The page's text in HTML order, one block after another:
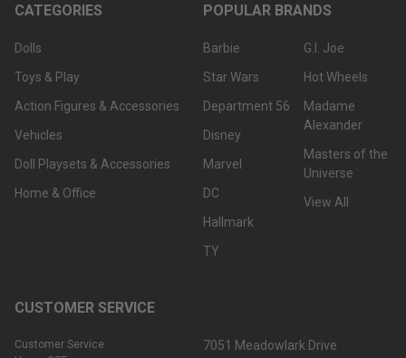
CATEGORIES
Dolls
Toys & Play
Action Figures & Accessories
Vehicles
Doll Playsets & Accessories
Home & Office
POPULAR BRANDS
Barbie
Star Wars
Department 56
Disney
Marvel
DC
Hallmark
TY
G.I. Joe
Hot Wheels
Madame
Alexander
Masters of the
Universe
View All
CUSTOMER SERVICE
Customer Service
7051 Meadowlark Drive